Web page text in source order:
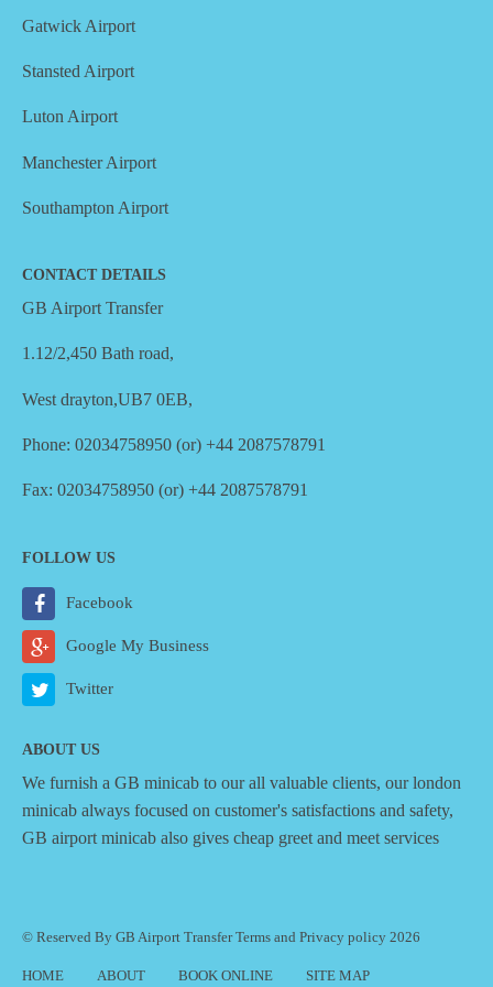
Gatwick Airport
Stansted Airport
Luton Airport
Manchester Airport
Southampton Airport
CONTACT DETAILS
GB Airport Transfer
1.12/2,450 Bath road,
West drayton,UB7 0EB,
Phone: 02034758950 (or) +44 2087578791
Fax: 02034758950 (or) +44 2087578791
FOLLOW US
Facebook
Google My Business
Twitter
ABOUT US
We furnish a GB minicab to our all valuable clients, our london
minicab always focused on customer's satisfactions and safety,
GB airport minicab also gives cheap greet and meet services
© Reserved By GB Airport TransferTerms and Privacy policy 2026
HOME ABOUT BOOK ONLINE SITE MAP